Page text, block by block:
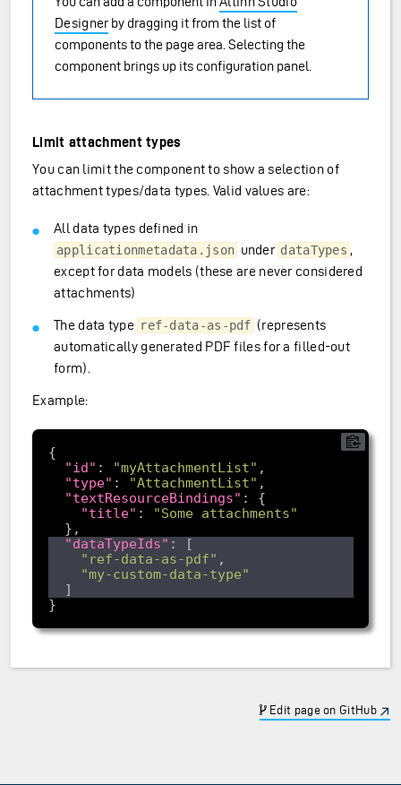
Designer by dragging it from the list of
components to the page area. Selecting the
component brings up its configuration panel.
Limit attachment types
You can limit the component to show a selection of
attachment types/data types. Valid values are:
All data types defined in
applicationmetadata.json under dataTypes ,
except for data models (these are never considered
attachments)
The data type ref-data-as-pdf (represents
automatically generated PDF files for a filled-out
form).
Example:
"id" : "myAttachmentList"
"type" : "AttachmentList"
"textResourceBindings"
"title" :
"Some attachments"
"dataTypeIds"
"ref-data-as-pdf"
"my-custom-data-type"
Edit page on GitHub